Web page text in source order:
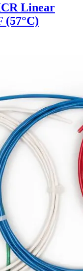
Linear
(57°C)